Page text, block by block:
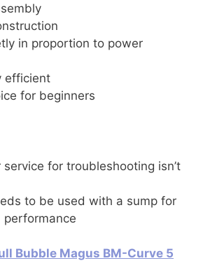
in proportion to power
efficient
for beginners
service for troubleshooting isn’t
to be used with a sump for
performance
Bubble Magus BM-Curve 5